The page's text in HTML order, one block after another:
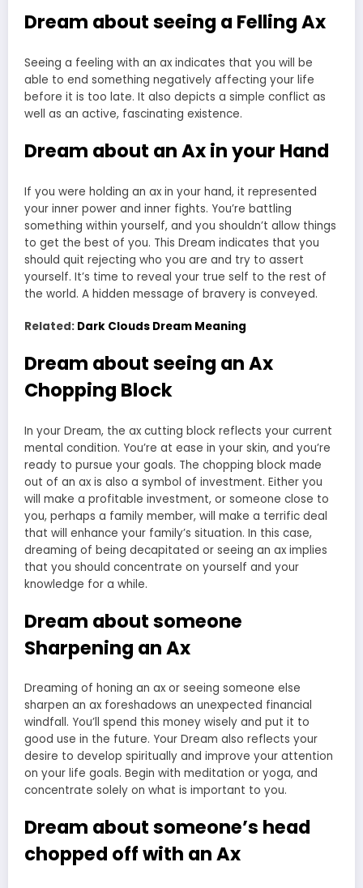
Dream about seeing a Felling Ax
Seeing a feeling with an ax indicates that you will be
able to end something negatively affecting your life
before it is too late. It also depicts a simple conflict as
well as an active, fascinating existence.
Dream about an Ax in your Hand
If you were holding an ax in your hand, it represented
your inner power and inner fights. You’re battling
something within yourself, and you shouldn’t allow things
to get the best of you. This Dream indicates that you
should quit rejecting who you are and try to assert
yourself. It’s time to reveal your true self to the rest of
the world. A hidden message of bravery is conveyed.
Related: Dark Clouds Dream Meaning
Dream about seeing an Ax
Chopping Block
In your Dream, the ax cutting block reflects your current
mental condition. You’re at ease in your skin, and you’re
ready to pursue your goals. The chopping block made
out of an ax is also a symbol of investment. Either you
will make a profitable investment, or someone close to
you, perhaps a family member, will make a terrific deal
that will enhance your family’s situation. In this case,
dreaming of being decapitated or seeing an ax implies
that you should concentrate on yourself and your
knowledge for a while.
Dream about someone
Sharpening an Ax
Dreaming of honing an ax or seeing someone else
sharpen an ax foreshadows an unexpected financial
windfall. You’ll spend this money wisely and put it to
good use in the future. Your Dream also reflects your
desire to develop spiritually and improve your attention
on your life goals. Begin with meditation or yoga, and
concentrate solely on what is important to you.
Dream about someone’s head
chopped off with an Ax